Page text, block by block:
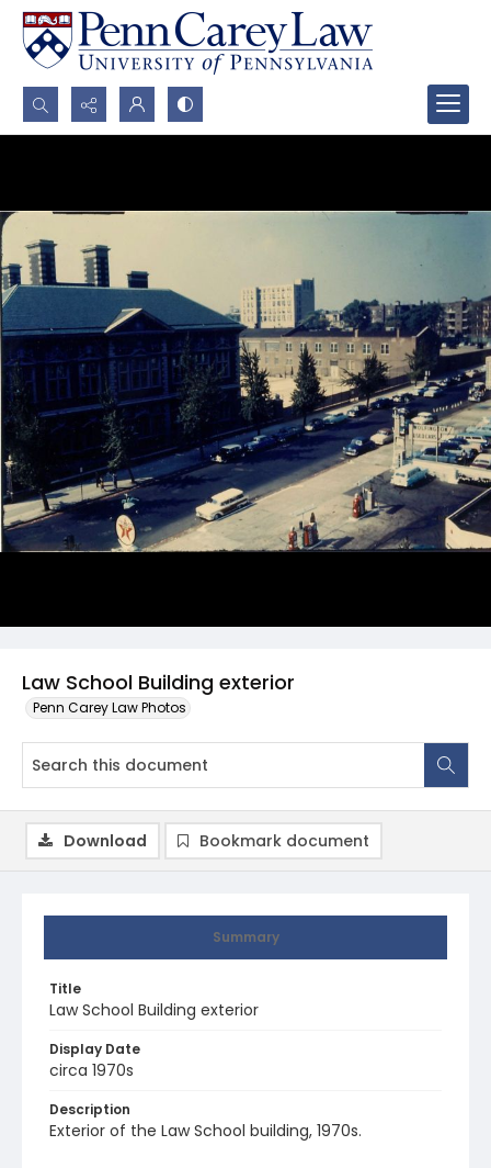
Search...
Law School Building exterior
Penn Carey Law Photos
Summary
Title
Law School Building exterior
Display Date
circa 1970s
Description
Exterior of the Law School building, 1970s.
Download Bookmark document